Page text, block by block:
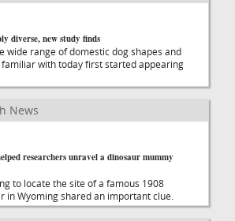
diverse, new study finds
wide range of domestic dog shapes and
with today first started appearing
News
researchers unravel a dinosaur mummy
to locate the site of a famous 1908
in Wyoming shared an important clue.